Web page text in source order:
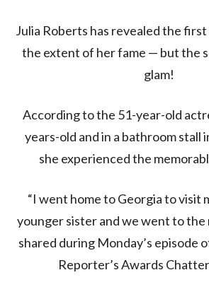
Julia Roberts has revealed the
the extent of her fame — but the
glam!
According to the 51-year-old
years-old and in a bathroom stall
she experienced the
“I went home to Georgia to visit
younger sister and we went to the
shared during Monday’s episode
Reporter’s Awards